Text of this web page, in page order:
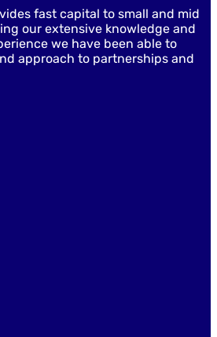
fast capital to small and mid
our extensive knowledge and
we have been able to
approach to partnerships and